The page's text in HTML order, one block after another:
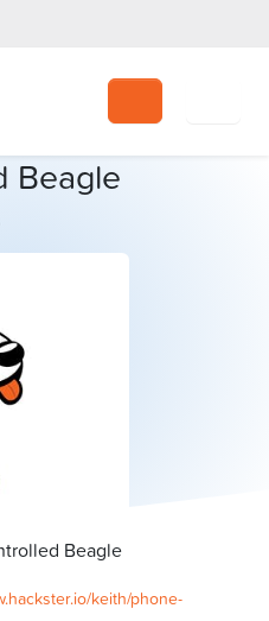
Search
Beagle
Beagle
keith/phone-